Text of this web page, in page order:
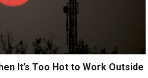
It’s Too Hot to Work Outside